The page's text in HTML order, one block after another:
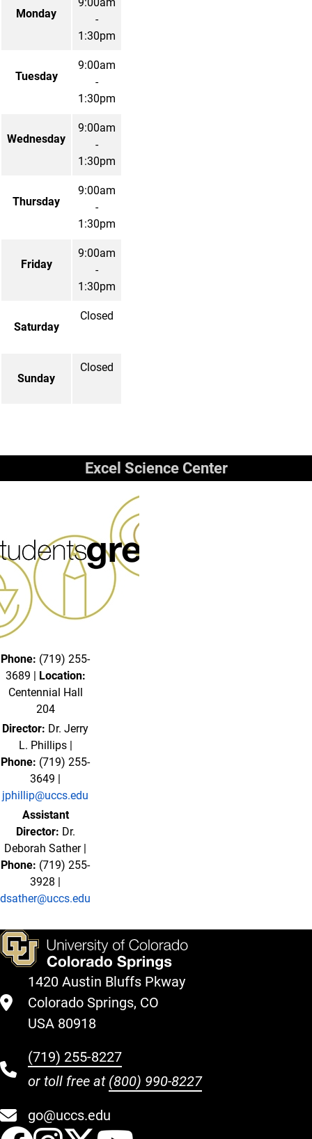
Monday
-
1:30pm
Tuesday
9:00am
-
1:30pm
Wednesday
9:00am
-
1:30pm
Thursday
9:00am
-
1:30pm
Friday
9:00am
-
1:30pm
Saturday
Closed
Sunday
Closed
Excel Science Center
Phone: (719) 255-
3689 | Location:
Centennial Hall
204
Director: Dr. Jerry
L. Phillips |
Phone: (719) 255-
3649 |
jphillip@uccs.edu
Assistant
Director: Dr.
Deborah Sather |
Phone: (719) 255-
3928 |
dsather@uccs.edu
1420 Austin Bluffs Pkway
Colorado Springs, CO
USA 80918
(719) 255-8227
or toll free at (800) 990-8227
go@uccs.edu